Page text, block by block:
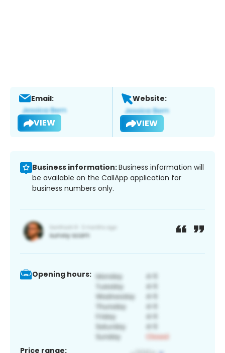
Email:
VIEW
Website:
VIEW
Business information:Business information will
be available on the CallApp application for
business numbers only.
Opening hours:
Price range: